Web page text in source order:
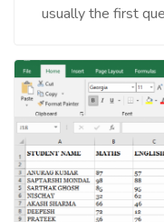
usually the first